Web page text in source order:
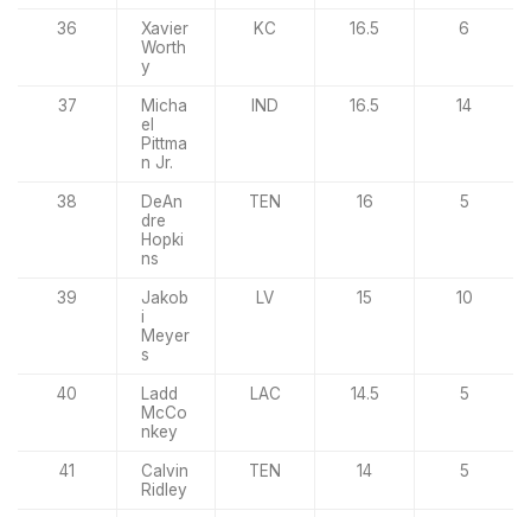
36
Xavier
Worth
y
KC 16.5 6
37
Micha
el
Pittma
n Jr.
IND 16.5 14
38
DeAn
dre
Hopki
ns
TEN 16 5
39
Jakob
i
Meyer
s
LV 15 10
40
Ladd
McCo
nkey
LAC 14.5 5
41
Calvin
Ridley
TEN 14 5